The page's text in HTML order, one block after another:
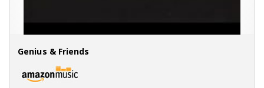
Genius & Friends